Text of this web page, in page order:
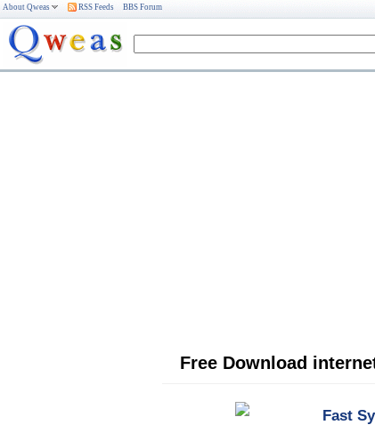
About Qweas RSS Feeds BBS Forum
Free Download
Fast